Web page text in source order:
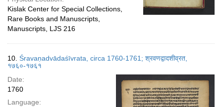
Kislak Center for Special Collections,
Rare Books and Manuscripts,
Manuscripts, LJS 216
10. Śravaṇadvādaśīvrata, circa 1760-1761; श्रवणद्वादशीव्रत,
१७६०-१७६१
Date:
1760
Language: